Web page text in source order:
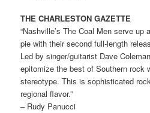
THE CHARLESTON GAZETTE
“Nashville’s The Coal Men serve
pie with their second full-length
Led by singer/guitarist Dave
epitomize the best of Southern rock
stereotype. This is sophisticated
regional flavor.”
– Rudy Panucci